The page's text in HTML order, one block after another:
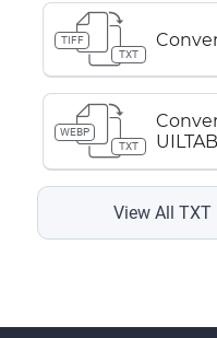
TIFF
TXT
WEBP
TXT
View All TXT